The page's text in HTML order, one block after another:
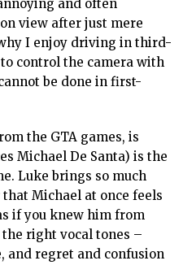
and often
view after just mere
I enjoy driving in third-
control the camera with
be done in first-
the GTA games, is
Michael De Santa) is the
Luke brings so much
Michael at once feels
if you knew him from
right vocal tones –
and regret and confusion